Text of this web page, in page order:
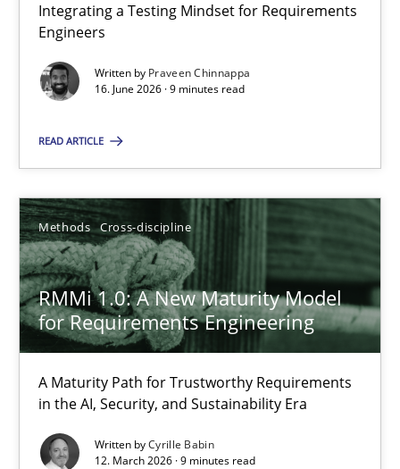
Integrating a Testing Mindset for Requirements
Engineers
Written by Praveen Chinnappa
16. June 2026 · 9 minutes read
READ ARTICLE
Methods Cross-discipline
RMMi 1.0: A New Maturity Model
for Requirements Engineering
A Maturity Path for Trustworthy Requirements
in the AI, Security, and Sustainability Era
Written byCyrille Babin
12. March 2026 · 9 minutes read
Strengthening the Requirements Engineering Process
Integrating a Testing Mindset for Requirements Engineers
Praveen Chinnappa
16.06.2026
9 minutes
RMMi 1.0: A New Maturity Model for Requirements
A Maturity Path for Trustworthy Requirements in the AI,